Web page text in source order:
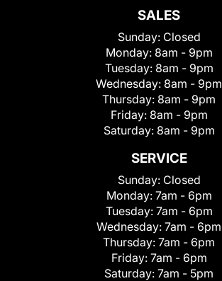
SALES
Sunday: Closed
Monday: 8am - 9pm
Tuesday: 8am - 9pm
Wednesday: 8am - 9pm
Thursday: 8am - 9pm
Friday: 8am - 9pm
Saturday: 8am - 9pm
SERVICE
Sunday: Closed
Monday: 7am - 6pm
Tuesday: 7am - 6pm
Wednesday: 7am - 6pm
Thursday: 7am - 6pm
Friday: 7am - 6pm
Saturday: 7am - 5pm